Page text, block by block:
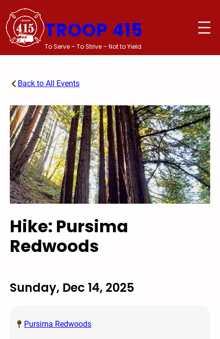
content
TROOP 415
To Serve – To Strive – Not to Yield
Back to All Events
Hike: Pursima
Redwoods
Sunday, Dec 14, 2025
Pursima Redwoods